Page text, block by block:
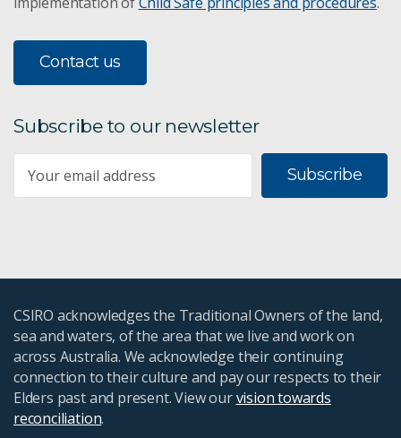
Contact us
Subscribe to our newsletter
Subscribe
CSIRO acknowledges the Traditional Owners of the land,
sea and waters, of the area that we live and work on
across Australia. We acknowledge their continuing
connection to their culture and pay our respects to their
Elders past and present. View ourvision towards
reconciliation.